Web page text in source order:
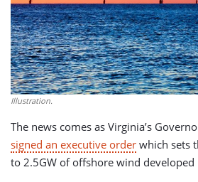
Illustration.
The news comes as Virginia’s
signed an executive order which sets
to 2.5GW of offshore wind